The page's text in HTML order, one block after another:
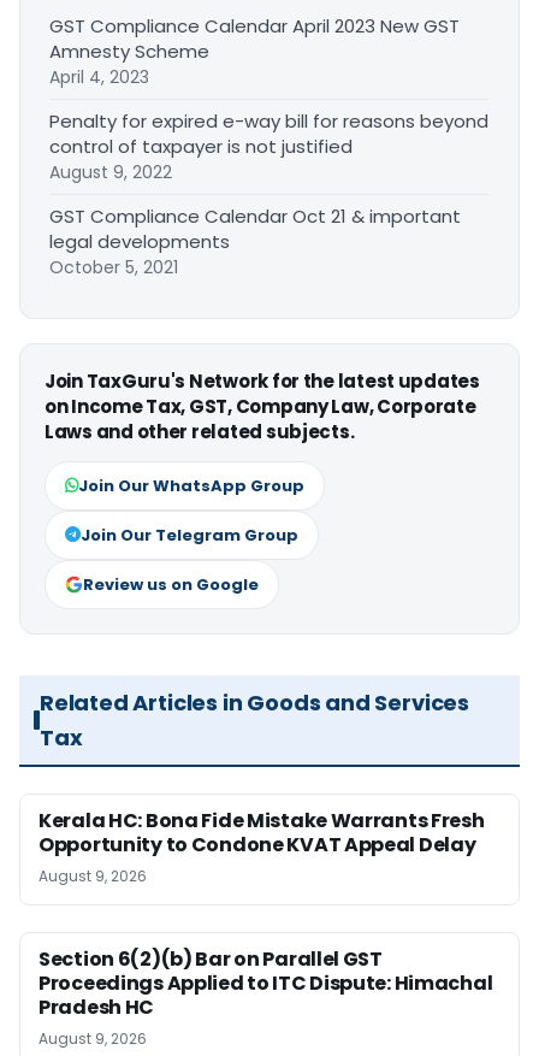
GST Compliance Calendar April 2023 New GST
Amnesty Scheme
April 4, 2023
Penalty for expired e-way bill for reasons beyond
control of taxpayer is not justified
August 9, 2022
GST Compliance Calendar Oct 21 & important
legal developments
October 5, 2021
Join TaxGuru's Network for the latest updates
on Income Tax, GST, Company Law, Corporate
Laws and other related subjects.
Join Our WhatsApp Group
Join Our Telegram Group
Review us on Google
Related Articles in Goods and Services
Tax
Kerala HC: Bona Fide Mistake Warrants Fresh
Opportunity to Condone KVAT Appeal Delay
August 9, 2026
Section 6(2)(b) Bar on Parallel GST
Proceedings Applied to ITC Dispute: Himachal
Pradesh HC
August 9, 2026